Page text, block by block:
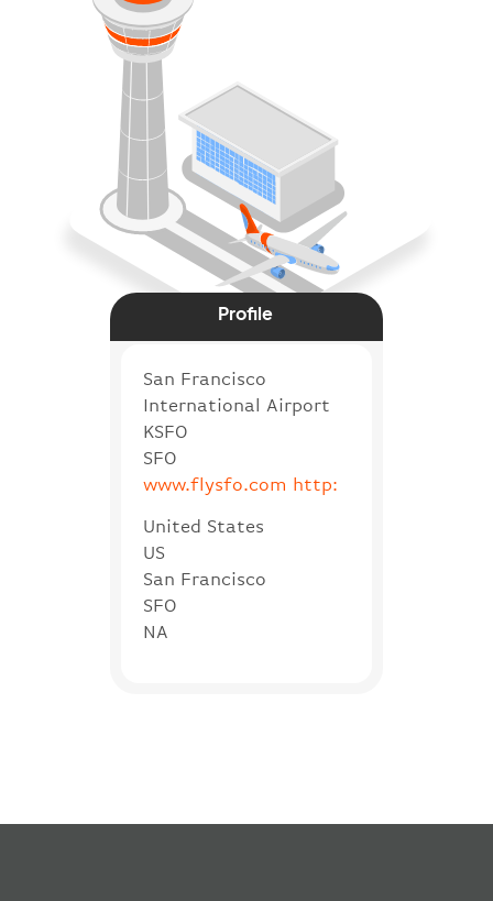
Profile
San Francisco
International Airport
KSFO
SFO
www.flysfo.com http:
United States
US
San Francisco
SFO
NA